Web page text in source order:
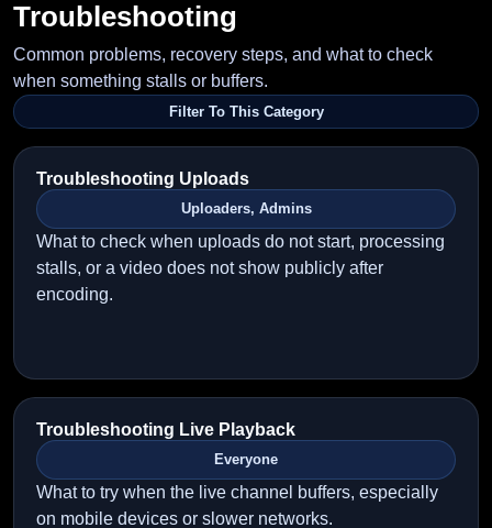
Troubleshooting
Common problems, recovery steps, and what to check
when something stalls or buffers.
Filter To This Category
Troubleshooting Uploads
Uploaders, Admins
What to check when uploads do not start, processing
stalls, or a video does not show publicly after
encoding.
Troubleshooting Live Playback
Everyone
What to try when the live channel buffers, especially
on mobile devices or slower networks.